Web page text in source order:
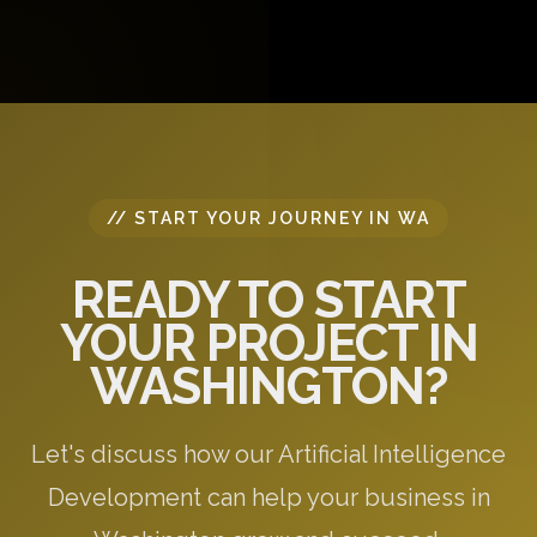
// START YOUR JOURNEY IN WA
READY TO START
YOUR PROJECT IN
WASHINGTON?
Let's discuss how our Artificial Intelligence
Development can help your business in